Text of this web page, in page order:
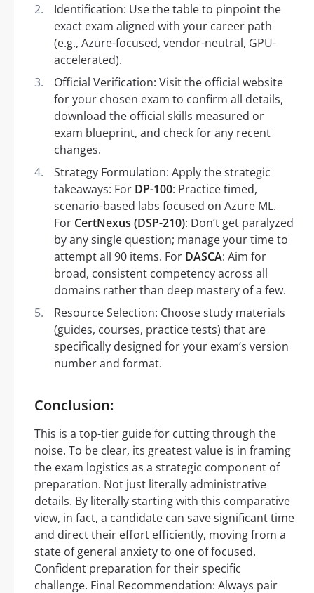
Identification: Use the table to pinpoint the
exact exam aligned with your career path
(e.g., Azure-focused, vendor-neutral, GPU-
accelerated).
Official Verification: Visit the official website
for your chosen exam to confirm all details,
download the official skills measured or
exam blueprint, and check for any recent
changes.
Strategy Formulation: Apply the strategic
takeaways: For DP-100: Practice timed,
scenario-based labs focused on Azure ML.
For CertNexus (DSP-210): Don’t get paralyzed
by any single question; manage your time to
attempt all 90 items. For DASCA: Aim for
broad, consistent competency across all
domains rather than deep mastery of a few.
Resource Selection: Choose study materials
(guides, courses, practice tests) that are
specifically designed for your exam’s version
number and format.
Conclusion:
This is a top-tier guide for cutting through the
noise. To be clear, its greatest value is in framing
the exam logistics as a strategic component of
preparation. Not just literally administrative
details. By literally starting with this comparative
view, in fact, a candidate can save significant time
and direct their effort efficiently, moving from a
state of general anxiety to one of focused.
Confident preparation for their specific
challenge. Final Recommendation: Always pair